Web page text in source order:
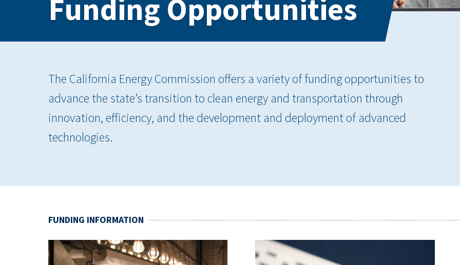
Funding Opportunities
The California Energy Commission offers a variety of funding opportunities to
advance the state’s transition to clean energy and transportation through
innovation, efficiency, and the development and deployment of advanced
technologies.
FUNDING INFORMATION